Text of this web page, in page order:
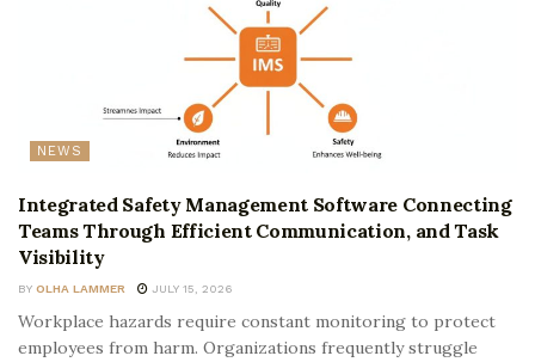
NEWS
Integrated Safety Management Software Connecting
Teams Through Efficient Communication, and Task
Visibility
BY OLHA LAMMER JULY 15, 2026
Workplace hazards require constant monitoring to protect
employees from harm. Organizations frequently struggle